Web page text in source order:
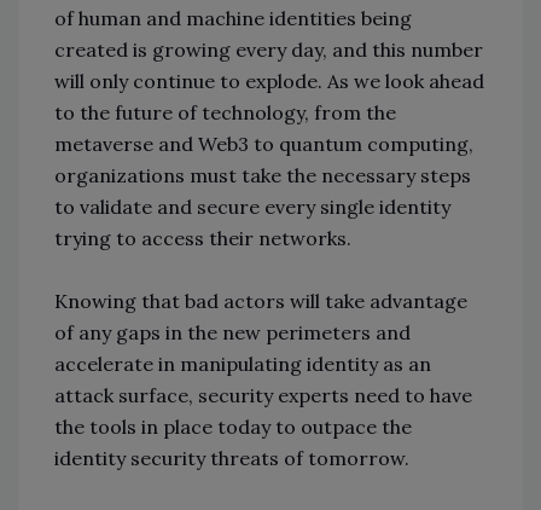
of human and machine identities being
created is growing every day, and this number
will only continue to explode. As we look ahead
to the future of technology, from the
metaverse and Web3 to quantum computing,
organizations must take the necessary steps
to validate and secure every single identity
trying to access their networks.
Knowing that bad actors will take advantage
of any gaps in the new perimeters and
accelerate in manipulating identity as an
attack surface, security experts need to have
the tools in place today to outpace the
identity security threats of tomorrow.